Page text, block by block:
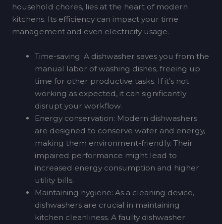
household chores, lies at the heart of modern
kitchens. Its efficiency can impact your time
management and even electricity usage.
Time-saving: A dishwasher saves you from the
manual labor of washing dishes, freeing up
time for other productive tasks. If it’s not
working as expected, it can significantly
disrupt your workflow.
Energy conservation: Modern dishwashers
are designed to conserve water and energy,
making them environment-friendly. Their
impaired performance might lead to
increased energy consumption and higher
utility bills.
Maintaining hygiene: As a cleaning device,
dishwashers are crucial in maintaining
kitchen cleanliness. A faulty dishwasher